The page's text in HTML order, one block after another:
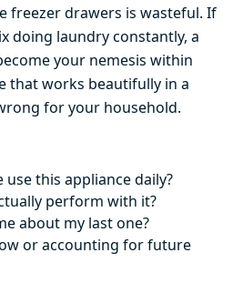
freezer drawers is wasteful. If
doing laundry constantly, a
your nemesis within
that works beautifully in a
for your household.
use this appliance daily?
perform with it?
about my last one?
or accounting for future